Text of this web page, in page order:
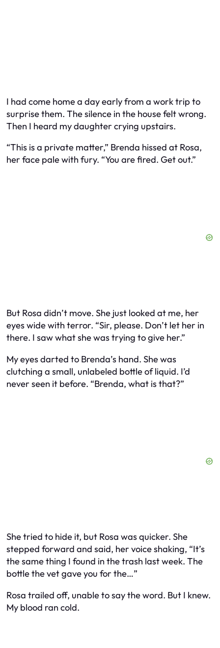
I had come home a day early from a work trip to
surprise them. The silence in the house felt wrong.
Then I heard my daughter crying upstairs.
“This is a private matter,” Brenda hissed at Rosa,
her face pale with fury. “You are fired. Get out.”
But Rosa didn’t move. She just looked at me, her
eyes wide with terror. “Sir, please. Don’t let her in
there. I saw what she was trying to give her.”
My eyes darted to Brenda’s hand. She was
clutching a small, unlabeled bottle of liquid. I’d
never seen it before. “Brenda, what is that?”
She tried to hide it, but Rosa was quicker. She
stepped forward and said, her voice shaking, “It’s
the same thing I found in the trash last week. The
bottle the vet gave you for the…”
Rosa trailed off, unable to say the word. But I knew.
My blood ran cold.